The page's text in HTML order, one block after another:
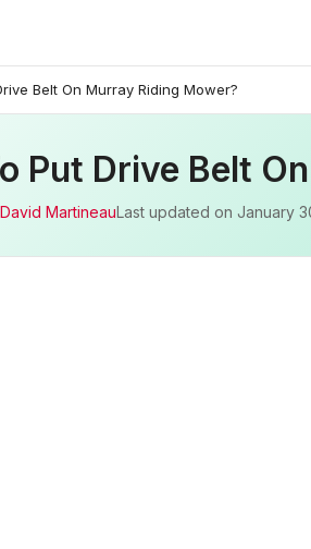
Belt On Murray Riding Mower?
Put Drive Belt
David MartineauLast updated on January